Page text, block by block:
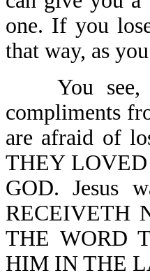
one. If you
that way, as
You see,
compliments
are afraid of
THEY
GOD. Jesus
RECEIVETH
THE WORD
HIM IN THE